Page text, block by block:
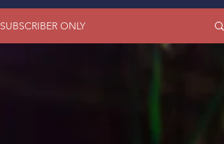
SUBSCRIBER ONLY